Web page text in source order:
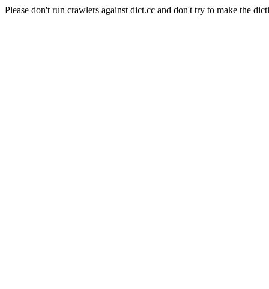
Please don't run crawlers against dict.cc and don't try to make the